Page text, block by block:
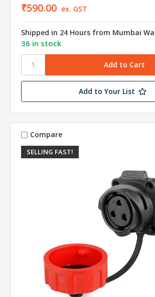
₹590.00 ex. GST
Shipped in 24 Hours from Mumbai
36 in stock
Add to Your List
SELLING FAST!
Compare